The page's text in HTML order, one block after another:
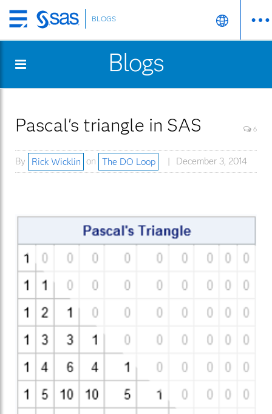
Skip
to
content
BLOGS
Blogs
Pascal's triangle in SAS 6
By Rick Wicklin on The DO Loop December 3, 2014